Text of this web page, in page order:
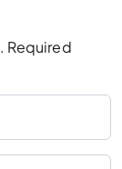
Required